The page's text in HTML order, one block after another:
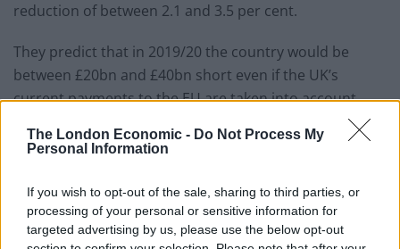
The London Economic - Do Not Process My
Personal Information
If you wish to opt-out of the sale, sharing to third parties, or
processing of your personal or sensitive information for
targeted advertising by us, please use the below opt-out
reduction of between 2.1 and 3.5 per cent.
They predict that in 2019/20 the country would be
between £20bn and £40bn short even if the UK’s
current payments to the EU are taken into account.
The report says: “A vote to leave would increase
uncertainty in the short run and make trade more
expensive in the long run. It would make the UK less
attractive for foreign investment.”
The independent think-tank also criticises the claim by